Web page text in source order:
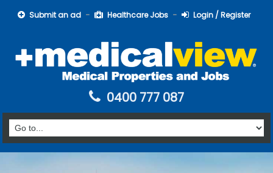
Submit an ad Healthcare Jobs Login / Register
0400 777 087